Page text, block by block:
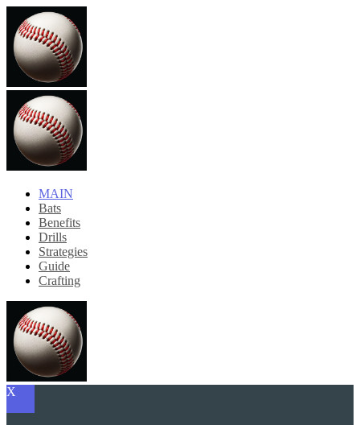
MAIN
Bats
Benefits
Drills
Strategies
Guide
Crafting
X